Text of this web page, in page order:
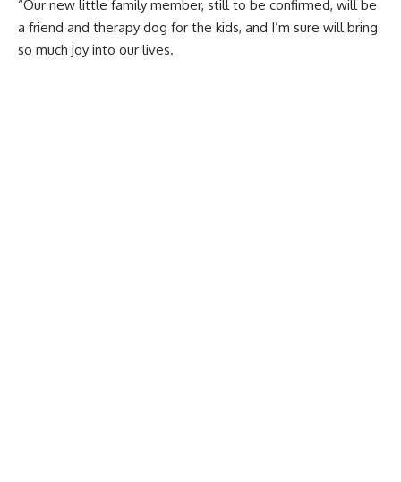
“Our new little family member, still to be confirmed, will be
a friend and therapy dog for the kids, and I’m sure will bring
so much joy into our lives.